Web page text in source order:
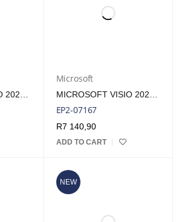
Microsoft
EP2-07167
R7 140,90
ADD TO CART
NEW